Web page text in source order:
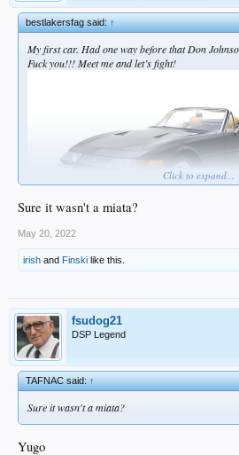
bestlakersfag said:↑
My first car. Had one way before that Don
Fuck you!!! Meet me and let’s fight!
Click to expand...
Sure it wasn't a miata?
May 20, 2022
irish and Finski like this.
fsudog21
DSP Legend
TAFNAC said:↑
Sure it wasn't a miata?
Yugo